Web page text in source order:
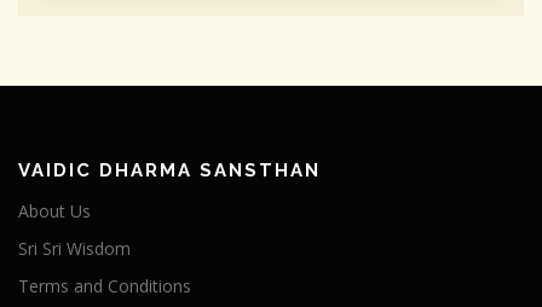
VAIDIC DHARMA SANSTHAN
About Us
Sri Sri Wisdom
Terms and Conditions